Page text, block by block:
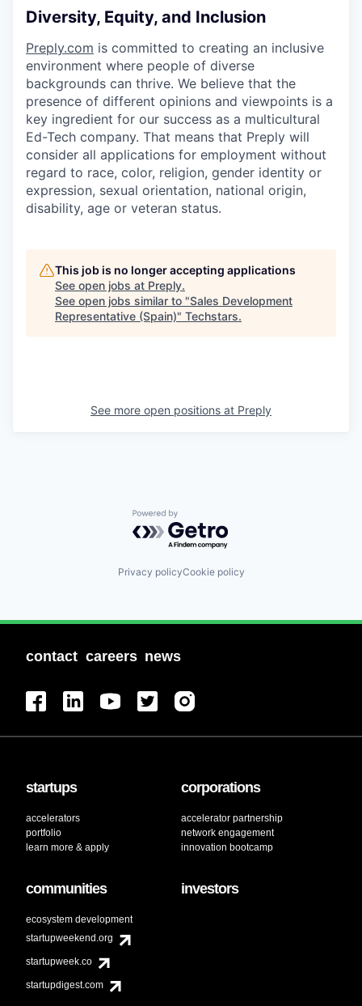
Diversity, Equity, and Inclusion
Preply.com is committed to creating an inclusive
environment where people of diverse
backgrounds can thrive. We believe that the
presence of different opinions and viewpoints is a
key ingredient for our success as a multicultural
Ed-Tech company. That means that Preply will
consider all applications for employment without
regard to race, color, religion, gender identity or
expression, sexual orientation, national origin,
disability, age or veteran status.
This job is no longer accepting applications
See open jobs at Preply.
See open jobs similar to "Sales Development
Representative (Spain)" Techstars.
See more open positions at Preply
Powered by Getro.com
Privacy policyCookie policy
contact careers news
startups
accelerators
portfolio
learn more & apply
corporations
accelerator partnership
network engagement
innovation bootcamp
communities
ecosystem development
startupweekend.org
startupweek.co
startupdigest.com
investors